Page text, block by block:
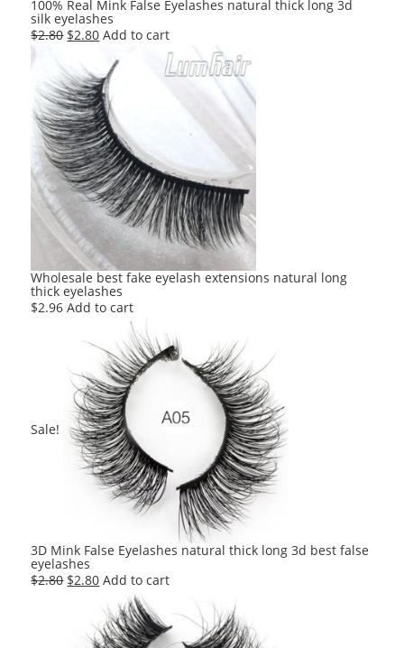
100% Real Mink False Eyelashes natural thick long 3d
silk eyelashes
$2.80 Original
was:
$2.80.
$2.80Current
is:
$2.80.
Add to cart
Wholesale best fake eyelash extensions natural long
thick eyelashes
$2.96 Add to cart
Sale!
3D Mink False Eyelashes natural thick long 3d best false
eyelashes
$2.80 Original
$2.80.
$2.80Current
price
is:
$2.80.
Add to cart